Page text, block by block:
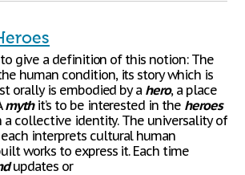
give a definition of this notion: The
human condition, its story which is
orally is embodied by a hero, a place
mythit’s to be interested in the heroes
collective identity. The universality of
interprets cultural human
works to express it. Each time
updates or